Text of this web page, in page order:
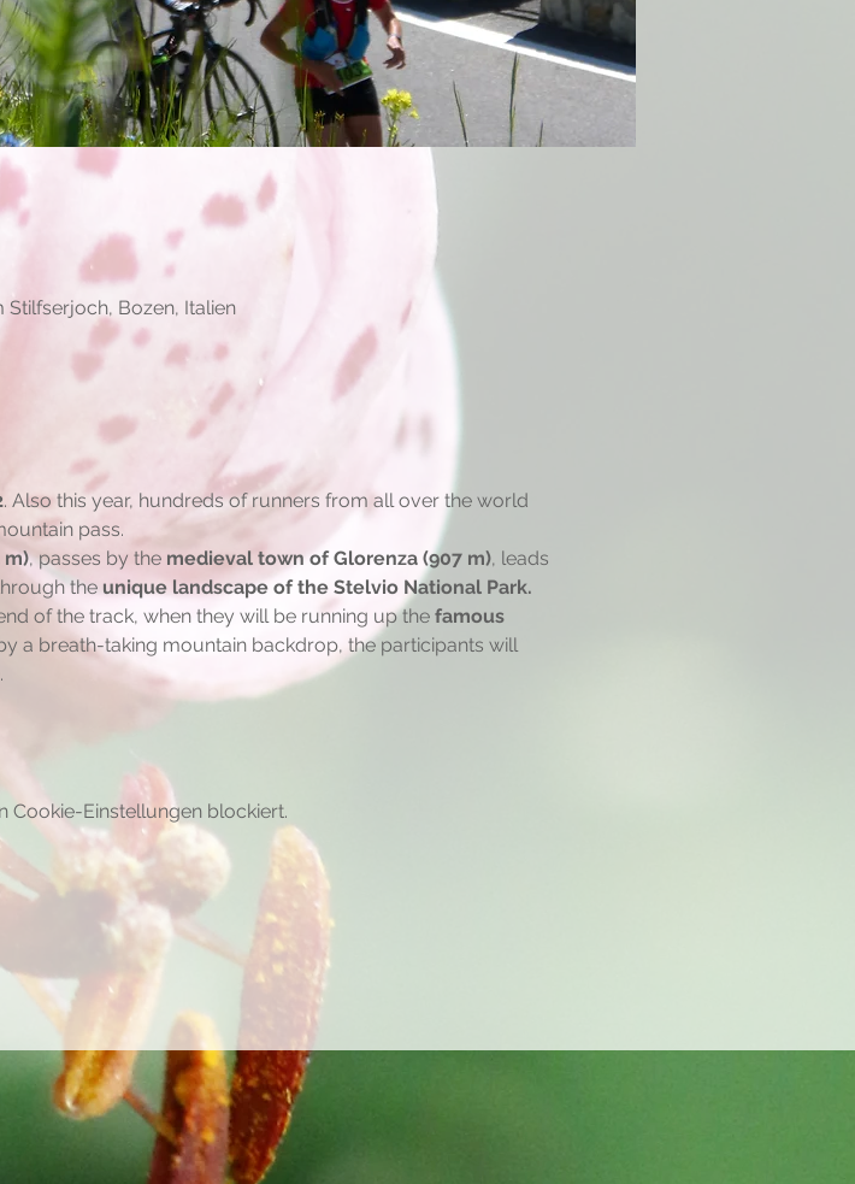
Bozen, Italien
. Also this year, hundreds of runners from all over the world
pass.
m), passes by the medieval town of Glorenza (907 m), leads
the unique landscape of the Stelvio National Park.
of the track, when they will be running up the famous
a breath-taking mountain backdrop, the participants will
.
Einstellungen blockiert.